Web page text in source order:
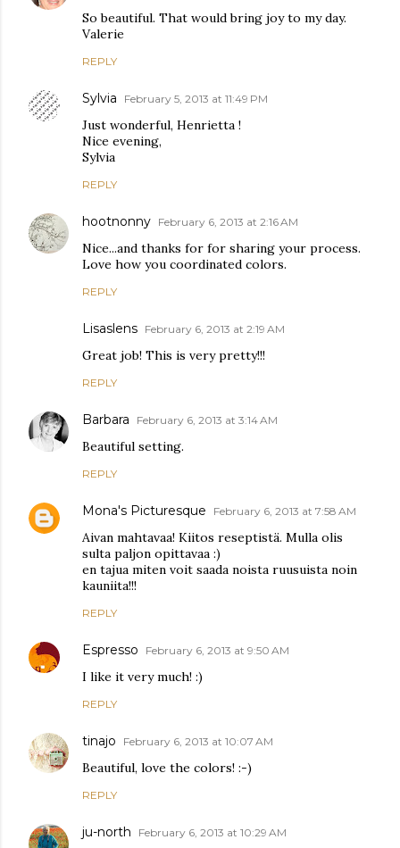
So beautiful. That would bring joy to my day.
Valerie
REPLY
Sylvia February 5, 2013 at 11:49 PM
Just wonderful, Henrietta !
Nice evening,
Sylvia
REPLY
hootnonny February 6, 2013 at 2:16 AM
Nice...and thanks for for sharing your process.
Love how you coordinated colors.
REPLY
Lisaslens February 6, 2013 at 2:19 AM
Great job! This is very pretty!!!
REPLY
Barbara February 6, 2013 at 3:14 AM
Beautiful setting.
REPLY
Mona's Picturesque February 6, 2013 at 7:58 AM
Aivan mahtavaa! Kiitos reseptistä. Mulla olis
sulta paljon opittavaa :)
en tajua miten voit saada noista ruusuista noin
kauniita!!!
REPLY
Espresso February 6, 2013 at 9:50 AM
I like it very much! :)
REPLY
tinajo February 6, 2013 at 10:07 AM
Beautiful, love the colors! :-)
REPLY
ju-north February 6, 2013 at 10:29 AM